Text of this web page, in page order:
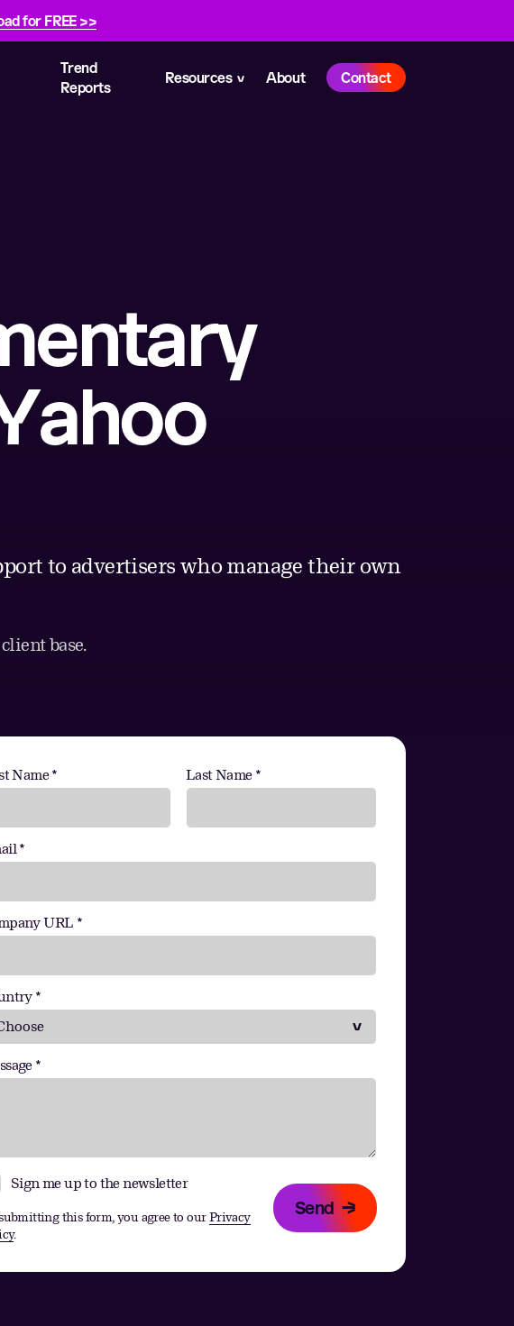
for FREE >>
Trend
Reports
Resources About Contact
to advertisers who manage their own
base.
Name * Last Name *
*
URL *
*
*
Sign me up to the newsletter
this form, you agree to ourPrivacy
.
Send